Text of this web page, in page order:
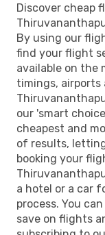
Discover cheap
By using our
find your flight
available on the
timings,
our 'smart
cheapest and
of results,
booking your
a hotel or a car
process. You
save on flights